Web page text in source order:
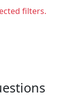
filters.